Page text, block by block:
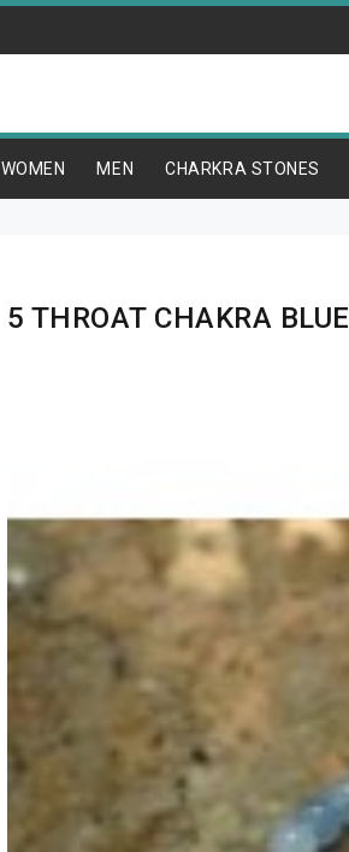
WOMEN MEN CHARKRA STONES
5 THROAT CHAKRA BLUE